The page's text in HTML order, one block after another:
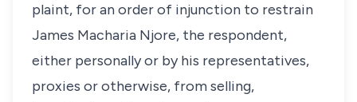
plaint, for an order of injunction to restrain
James Macharia Njore, the respondent,
either personally or by his representatives,
proxies or otherwise, from selling,